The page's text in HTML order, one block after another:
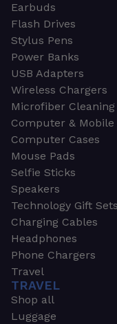
Earbuds
Flash Drives
Stylus Pens
Power Banks
USB Adapters
Wireless Chargers
Microfiber
Computer & Mobile
Computer Cases
Mouse Pads
Selfie Sticks
Speakers
Technology Gift Sets
Charging Cables
Headphones
Phone Chargers
Travel
TRAVEL
Shop all
Luggage